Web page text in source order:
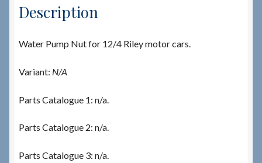
Description
Water Pump Nut for 12/4 Riley motor cars.
Variant: N/A
Parts Catalogue 1: n/a.
Parts Catalogue 2: n/a.
Parts Catalogue 3: n/a.